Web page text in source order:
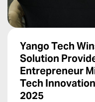
Yango Tech
Solution
Entrepreneur
Tech
2025